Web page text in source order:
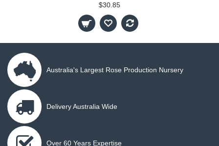
$30.85
Australia's Largest Rose Production Nursery
Delivery Australia Wide
Over 60 Years Expertise